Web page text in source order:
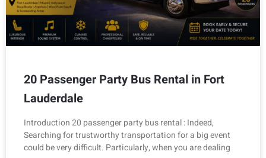
20 Passenger Party Bus Rental in Fort
Lauderdale
Introduction 20 passenger party bus rental : Indeed,
Searching for trustworthy transportation for a big event
could be very difficult. Particularly, when you are dealing